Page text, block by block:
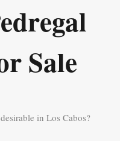
Sale
in Los Cabos?